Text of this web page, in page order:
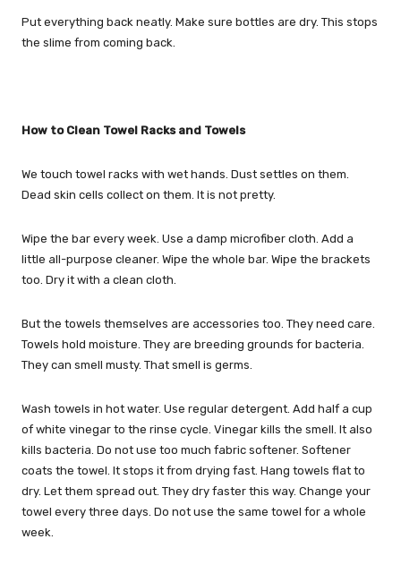
Put everything back neatly. Make sure bottles are dry. This stops
the slime from coming back.
How to Clean Towel Racks and Towels
We touch towel racks with wet hands. Dust settles on them.
Dead skin cells collect on them. It is not pretty.
Wipe the bar every week. Use a damp microfiber cloth. Add a
little all-purpose cleaner. Wipe the whole bar. Wipe the brackets
too. Dry it with a clean cloth.
But the towels themselves are accessories too. They need care.
Towels hold moisture. They are breeding grounds for bacteria.
They can smell musty. That smell is germs.
Wash towels in hot water. Use regular detergent. Add half a cup
of white vinegar to the rinse cycle. Vinegar kills the smell. It also
kills bacteria. Do not use too much fabric softener. Softener
coats the towel. It stops it from drying fast. Hang towels flat to
dry. Let them spread out. They dry faster this way. Change your
towel every three days. Do not use the same towel for a whole
week.